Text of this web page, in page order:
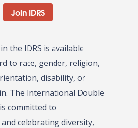
Join IDRS
the IDRS is available
to race, gender, religion,
disability, or
The International Double
committed to
celebrating diversity,